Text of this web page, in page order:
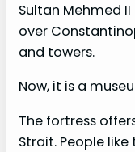
Sultan Mehmed
over
and towers.
Now, it is a
The fortress
Strait. People